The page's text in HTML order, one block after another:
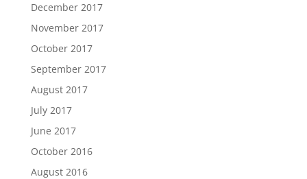
December 2017
November 2017
October 2017
September 2017
August 2017
July 2017
June 2017
October 2016
August 2016